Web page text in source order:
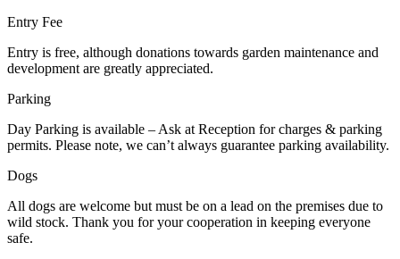
Entry Fee
Entry is free, although donations towards garden maintenance and
development are greatly appreciated.
Parking
Day Parking is available – Ask at Reception for charges & parking
permits. Please note, we can’t always guarantee parking availability.
Dogs
All dogs are welcome but must be on a lead on the premises due to
wild stock. Thank you for your cooperation in keeping everyone
safe.